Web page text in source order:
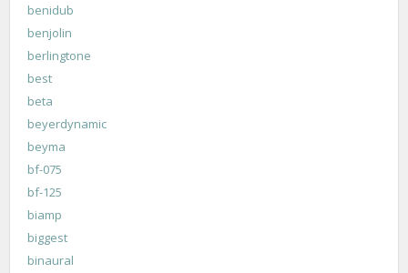
benidub
benjolin
berlingtone
best
beta
beyerdynamic
beyma
bf-075
bf-125
biamp
biggest
binaural